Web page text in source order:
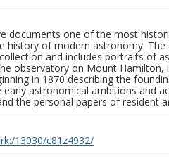
documents one of the most
history of modern astronomy.
and includes portraits of
observatory on Mount
in 1870 describing the
astronomical ambitions and
the personal papers of
13030/c81z4932/